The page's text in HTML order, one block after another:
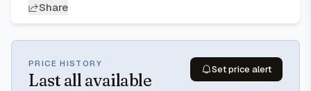
Share
PRICE HISTORY
Last all available
Set price alert